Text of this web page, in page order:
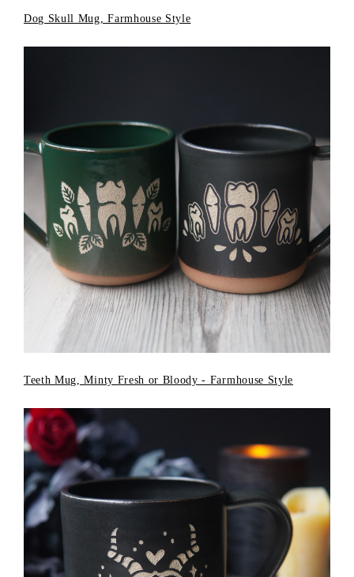
Dog Skull Mug, Farmhouse Style
Teeth Mug, Minty Fresh or Bloody - Farmhouse Style